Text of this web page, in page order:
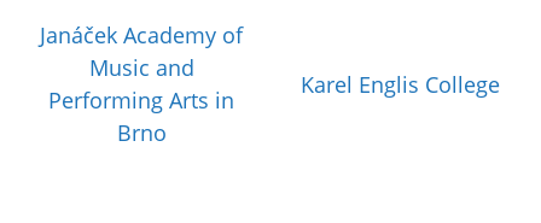
Janáček Academy of
Music and
Performing Arts in
Brno
Karel Englis College